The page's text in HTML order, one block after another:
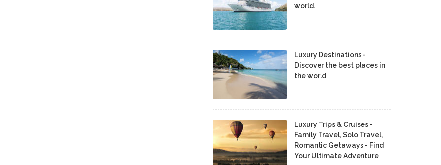
world.
Luxury Destinations -
Discover the best places in
the world
Luxury Trips & Cruises -
Family Travel, Solo Travel,
Romantic Getaways - Find
Your Ultimate Adventure